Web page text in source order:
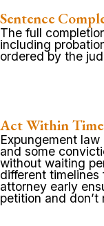
Sentence
The full
including
ordered by the
Act Within
Expungement
and some
without waiting
different
attorney early
petition and don’t